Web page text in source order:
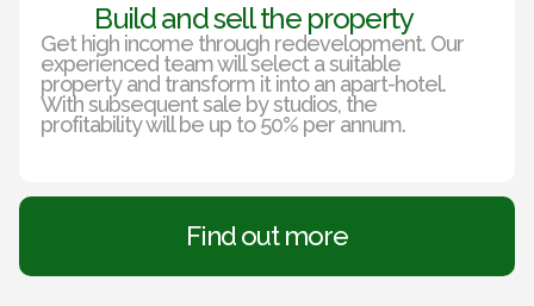
Build and sell the property
Get high income through redevelopment. Our
experienced team will select a suitable
property and transform it into an apart-hotel.
With subsequent sale by studios, the
profitability will be up to 50% per annum.
Find out more